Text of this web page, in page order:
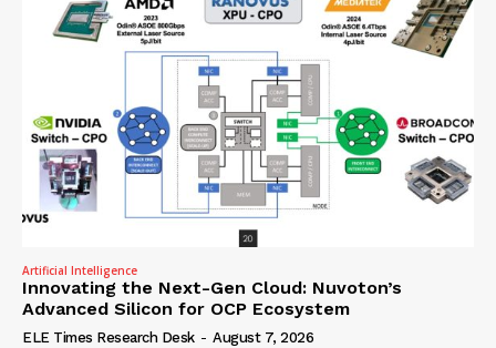
Artificial Intelligence
Innovating the Next-Gen Cloud: Nuvoton’s
Advanced Silicon for OCP Ecosystem
ELE Times Research Desk - August 7, 2026